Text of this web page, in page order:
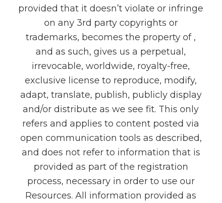
provided that it doesn’t violate or infringe
on any 3rd party copyrights or
trademarks, becomes the property of ,
and as such, gives us a perpetual,
irrevocable, worldwide, royalty-free,
exclusive license to reproduce, modify,
adapt, translate, publish, publicly display
and/or distribute as we see fit. This only
refers and applies to content posted via
open communication tools as described,
and does not refer to information that is
provided as part of the registration
process, necessary in order to use our
Resources. All information provided as